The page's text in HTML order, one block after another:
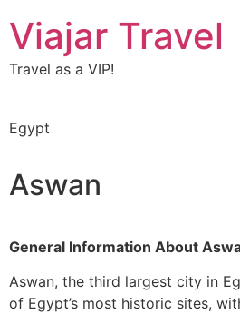
Viajar Travel
Travel as a VIP!
Egypt
Aswan
General Information About
Aswan, the third largest city in
of Egypt’s most historic sites,